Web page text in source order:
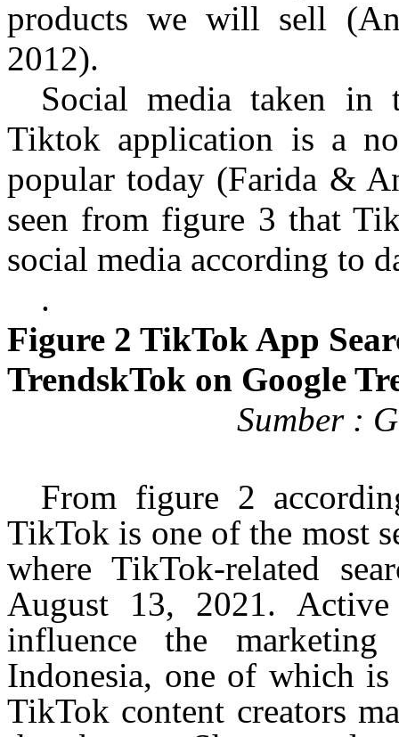
products we will sell
2012).
Social media taken
Tiktok application is a
popular today (Farida &
seen from figure 3 that
social media according to
.
Figure 2 TikTok App
TrendskTok on Google
Sumber:
From figure 2
TikTok is one of the most
where TikTok-related
August 13, 2021.
influence the
Indonesia, one of which
TikTok content creators